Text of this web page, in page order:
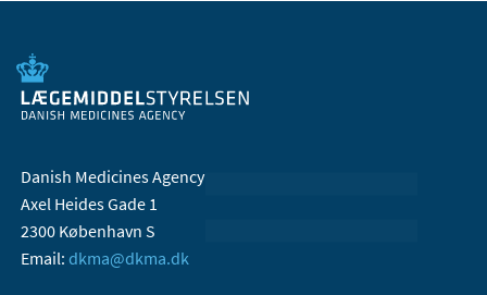
Danish Medicines Agency
Axel Heides Gade 1
2300 København S
Email: dkma@dkma.dk